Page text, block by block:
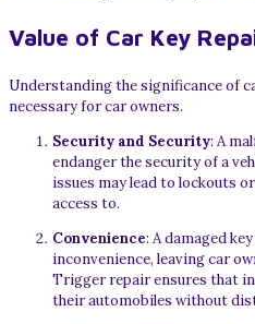
Value of Car Key
Understanding the significance of
necessary for car owners.
Security and Security: A
endanger the security of a
issues may lead to lockouts
access to.
Convenience: A damaged
inconvenience, leaving car
Trigger repair ensures that
their automobiles without